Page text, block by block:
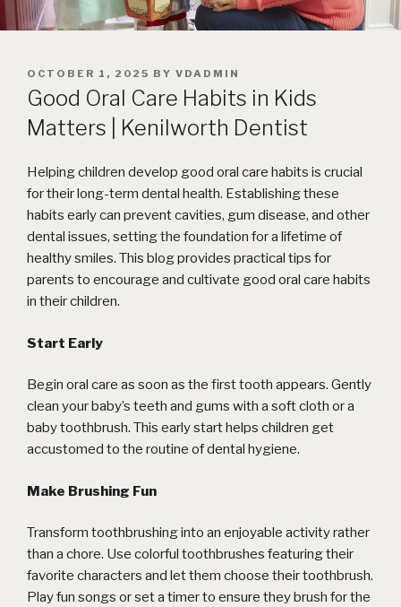
POSTED
ON
OCTOBER 1, 2025 BY VDADMIN
Good Oral Care Habits in Kids
Matters | Kenilworth Dentist
Helping children develop good oral care habits is crucial
for their long-term dental health. Establishing these
habits early can prevent cavities, gum disease, and other
dental issues, setting the foundation for a lifetime of
healthy smiles. This blog provides practical tips for
parents to encourage and cultivate good oral care habits
in their children.
Start Early
Begin oral care as soon as the first tooth appears. Gently
clean your baby’s teeth and gums with a soft cloth or a
baby toothbrush. This early start helps children get
accustomed to the routine of dental hygiene.
Make Brushing Fun
Transform toothbrushing into an enjoyable activity rather
than a chore. Use colorful toothbrushes featuring their
favorite characters and let them choose their toothbrush.
Play fun songs or set a timer to ensure they brush for the